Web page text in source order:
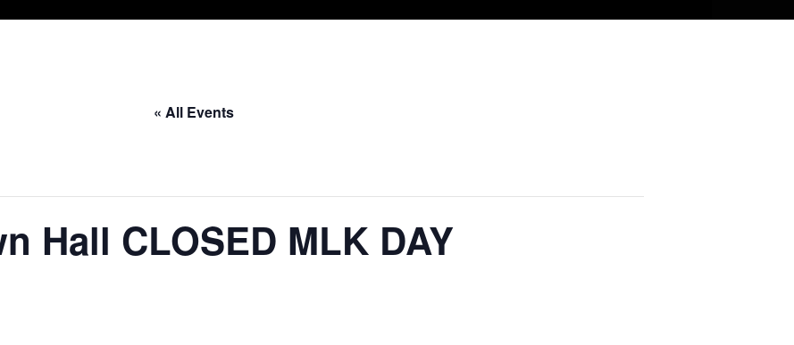
« All Events
Hall CLOSED MLK DAY